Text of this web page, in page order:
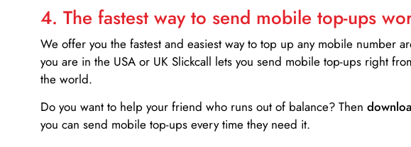
4. The fastest way to send mobile top-ups
We offer you the fastest and easiest way to top up any mobile number
you are in the USA or UK Slickcall lets you send mobile top-ups right
the world.
Do you want to help your friend who runs out of balance? Then
you can send mobile top-ups every time they need it.